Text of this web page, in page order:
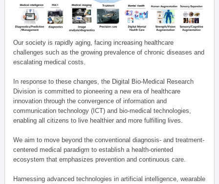
Our society is rapidly aging, facing increasing healthcare
challenges such as the growing prevalence of chronic diseases and
escalating medical costs.
In response to these changes, the Digital Bio-Medical Research
Division is committed to pioneering a new era of healthcare
innovation through the convergence of information and
communication technology (ICT) and bio-medical technologies,
enabling all citizens to live healthier and more fulfilling lives.
We aim to move beyond the conventional diagnosis- and treatment-
centered medical paradigm to establish a health-oriented
ecosystem that emphasizes prevention and continuous care.
Harnessing advanced technologies in artificial intelligence, wearable